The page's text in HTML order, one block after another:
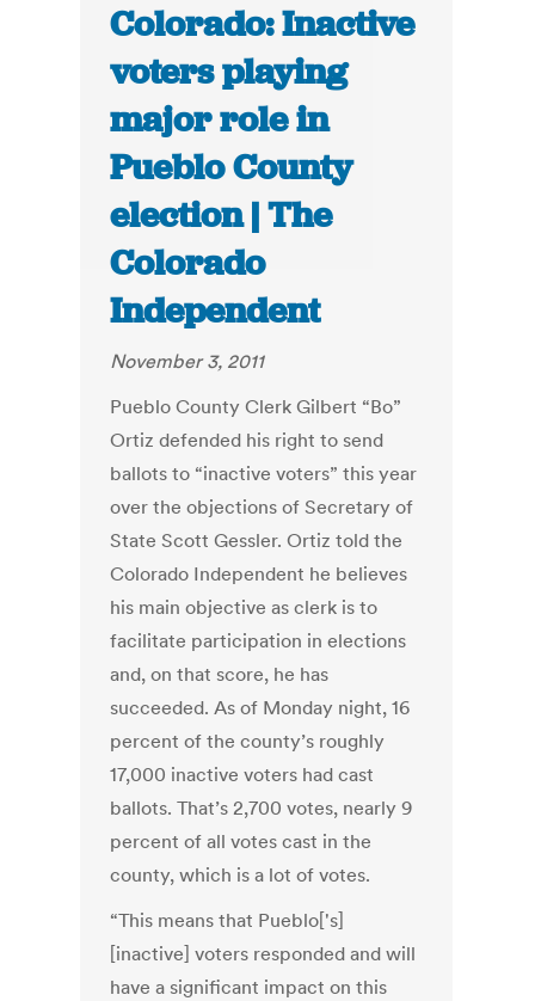
Colorado: Inactive
voters playing
major role in
Pueblo County
election | The
Colorado
Independent
November 3, 2011
Pueblo County Clerk Gilbert “Bo”
Ortiz defended his right to send
ballots to “inactive voters” this year
over the objections of Secretary of
State Scott Gessler. Ortiz told the
Colorado Independent he believes
his main objective as clerk is to
facilitate participation in elections
and, on that score, he has
succeeded. As of Monday night, 16
percent of the county’s roughly
17,000 inactive voters had cast
ballots. That’s 2,700 votes, nearly 9
percent of all votes cast in the
county, which is a lot of votes.
“This means that Pueblo['s]
[inactive] voters responded and will
have a significant impact on this